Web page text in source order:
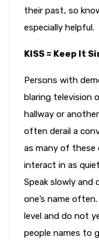
their past, so
especially helpful.
KISS = Keep It
Persons with
blaring television
hallway or
often derail a
as many of
interact in as
Speak slowly and
one’s name
level and do not
people names to